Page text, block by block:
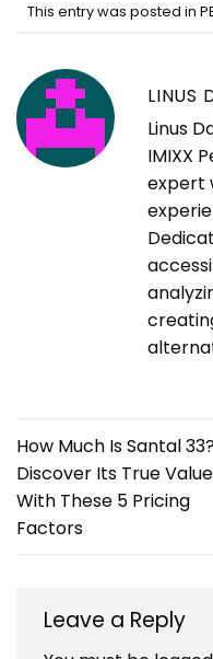
This entry was posted in
LINUS
Linus
IMIXX
expert
How Much Is Santal
Discover Its True Value
With These 5 Pricing
Factors
Leave a Reply